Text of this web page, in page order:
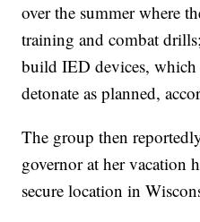
over the summer where
training and combat
build IED devices,
detonate as planned,
The group then
governor at her vacation
secure location in